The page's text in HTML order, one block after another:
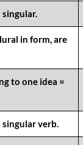
singular.
in form, are
to one idea =
verb.